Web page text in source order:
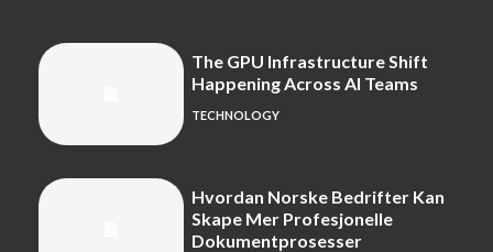
The GPU Infrastructure Shift
Happening Across AI Teams
TECHNOLOGY
Hvordan Norske Bedrifter Kan
Skape Mer Profesjonelle
Dokumentprosesser